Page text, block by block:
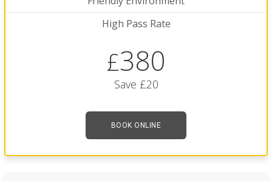
High Pass Rate
£380
Save £20
BOOK ONLINE